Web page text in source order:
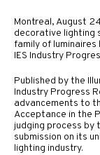
Montreal, August
decorative lighting
family of
IES Industry
Published by the
Industry Progress
advancements to
Acceptance in the
judging process by
submission on its
lighting industry.